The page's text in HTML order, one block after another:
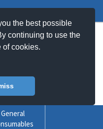
the best possible
continuing to use the
of cookies.
-0item(s)
Online
General